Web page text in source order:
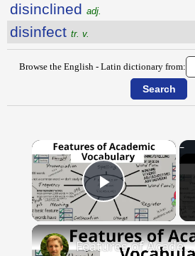
disinclined adj.
disinfect tr. v.
Browse the English - Latin dictionary from:
×
Play Video
Features of Academic Vocabulary